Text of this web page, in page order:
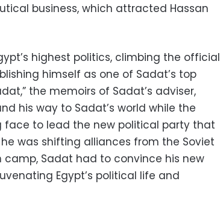
business, which attracted Hassan
highest politics, climbing the official
himself as one of Sadat’s top
the memoirs of Sadat’s adviser,
his way to Sadat’s world while the
face to lead the new political party that
was shifting alliances from the Soviet
camp, Sadat had to convince his new
Egypt’s political life and